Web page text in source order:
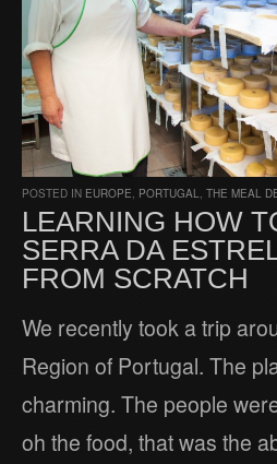
POSTED IN EUROPE, PORTUGAL, THE MEAL
LEARNING HOW
SERRA DA
FROM SCRATCH
We recently took a trip
Region of Portugal. The
charming. The people
oh the food, that was the